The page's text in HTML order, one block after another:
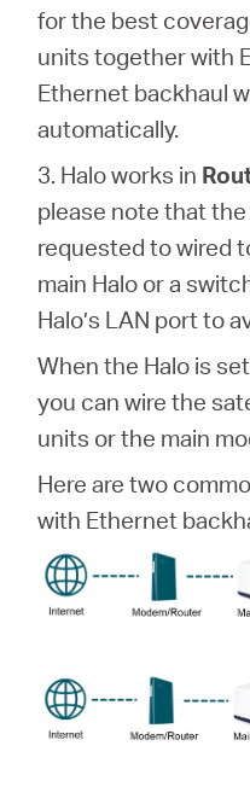
for the best
units together with
Ethernet backhaul
automatically.
3. Halo works in
please note that
requested to wired
main Halo or a
Halo’s LAN port to
When the Halo is
you can wire the
units or the main
Here are two
with Ethernet